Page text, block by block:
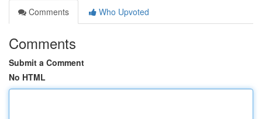
Comments
Who Upvoted
Comments
Submit a Comment
No HTML